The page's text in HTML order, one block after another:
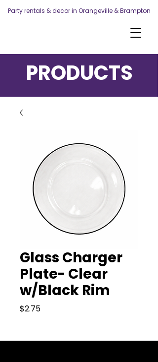
Party rentals & decor in Orangeville & Brampton
PRODUCTS
Glass Charger
Plate- Clear
w/Black Rim
$2.75Price